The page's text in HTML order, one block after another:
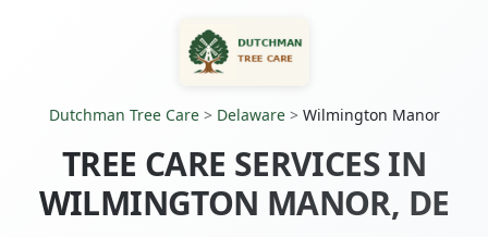
Dutchman Tree Care> Delaware> Wilmington Manor
TREE CARE SERVICES IN
WILMINGTON MANOR, DE